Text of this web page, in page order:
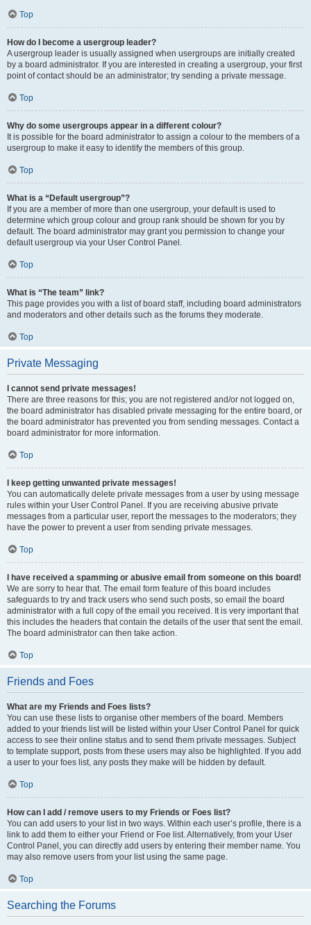
Top
How do I become a usergroup leader?
A usergroup leader is usually assigned when usergroups are initially created
by a board administrator. If you are interested in creating a usergroup, your first
point of contact should be an administrator; try sending a private message.
Top
Why do some usergroups appear in a different colour?
It is possible for the board administrator to assign a colour to the members of a
usergroup to make it easy to identify the members of this group.
Top
What is a “Default usergroup”?
If you are a member of more than one usergroup, your default is used to
determine which group colour and group rank should be shown for you by
default. The board administrator may grant you permission to change your
default usergroup via your User Control Panel.
Top
What is “The team” link?
This page provides you with a list of board staff, including board administrators
and moderators and other details such as the forums they moderate.
Top
Private Messaging
I cannot send private messages!
There are three reasons for this; you are not registered and/or not logged on,
the board administrator has disabled private messaging for the entire board, or
the board administrator has prevented you from sending messages. Contact a
board administrator for more information.
Top
I keep getting unwanted private messages!
You can automatically delete private messages from a user by using message
rules within your User Control Panel. If you are receiving abusive private
messages from a particular user, report the messages to the moderators; they
have the power to prevent a user from sending private messages.
Top
I have received a spamming or abusive email from someone on this board!
We are sorry to hear that. The email form feature of this board includes
safeguards to try and track users who send such posts, so email the board
administrator with a full copy of the email you received. It is very important that
this includes the headers that contain the details of the user that sent the email.
The board administrator can then take action.
Top
Friends and Foes
What are my Friends and Foes lists?
You can use these lists to organise other members of the board. Members
added to your friends list will be listed within your User Control Panel for quick
access to see their online status and to send them private messages. Subject
to template support, posts from these users may also be highlighted. If you add
a user to your foes list, any posts they make will be hidden by default.
Top
How can I add / remove users to my Friends or Foes list?
You can add users to your list in two ways. Within each user’s profile, there is a
link to add them to either your Friend or Foe list. Alternatively, from your User
Control Panel, you can directly add users by entering their member name. You
may also remove users from your list using the same page.
Top
Searching the Forums